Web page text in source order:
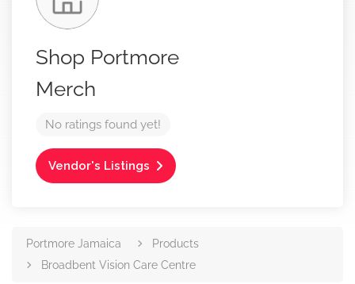
All Categories
Shop Portmore
Merch
No ratings found yet!
Vendor's Listings
Portmore Jamaica
Products
Broadbent Vision Care Centre